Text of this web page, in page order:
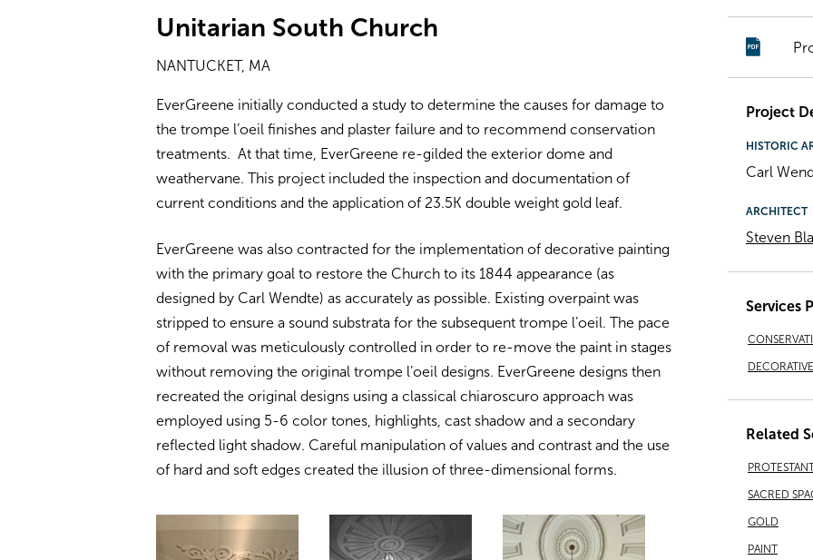
Unitarian South Church
NANTUCKET, MA
EverGreene initially conducted a study to determine the causes for damage to
the trompe l’oeil finishes and plaster failure and to recommend conservation
treatments. At that time, EverGreene re-gilded the exterior dome and
weathervane. This project included the inspection and documentation of
current conditions and the application of 23.5K double weight gold leaf.
EverGreene was also contracted for the implementation of decorative painting
with the primary goal to restore the Church to its 1844 appearance (as
designed by Carl Wendte) as accurately as possible. Existing overpaint was
stripped to ensure a sound substrata for the subsequent trompe l’oeil. The pace
of removal was meticulously controlled in order to re-move the paint in stages
without removing the original trompe l’oeil designs. EverGreene designs then
recreated the original designs using a classical chiaroscuro approach was
employed using 5-6 color tones, highlights, cast shadow and a secondary
reflected light shadow. Careful manipulation of values and contrast and the use
of hard and soft edges created the illusion of three-dimensional forms.
Project
HISTORIC
Carl
ARCHITECT
Steven
Services
Related
SACRED
GOLD
PAINT